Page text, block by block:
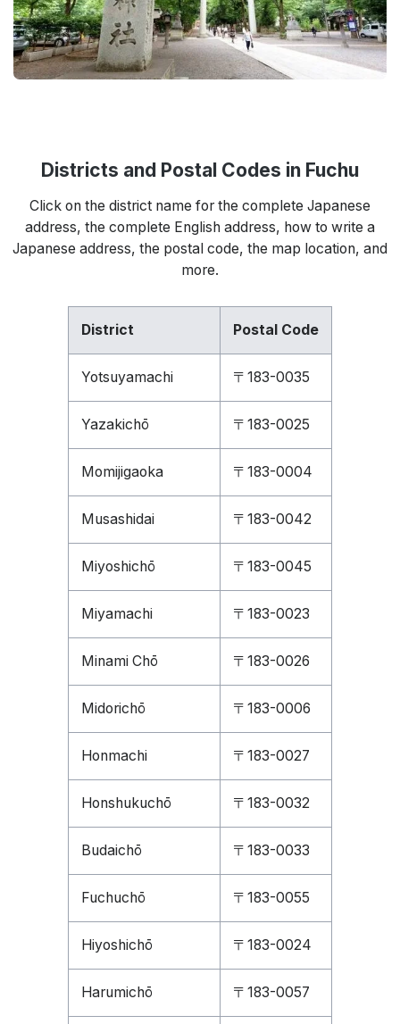
Districts and Postal Codes in Fuchu
Click on the district name for the complete Japanese
address, the complete English address, how to write a
Japanese address, the postal code, the map location, and
more.
District Postal Code
Yotsuyamachi 〒183-0035
Yazakichō 〒183-0025
Momijigaoka 〒183-0004
Musashidai 〒183-0042
Miyoshichō 〒183-0045
Miyamachi 〒183-0023
Minami Chō 〒183-0026
Midorichō 〒183-0006
Honmachi 〒183-0027
Honshukuchō 〒183-0032
Budaichō 〒183-0033
Fuchuchō 〒183-0055
Hiyoshichō 〒183-0024
Harumichō 〒183-0057